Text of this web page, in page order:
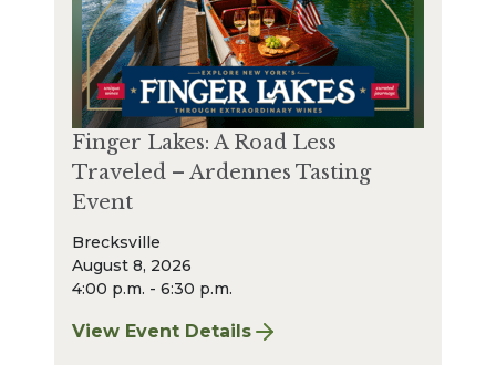
Finger Lakes: A Road Less
Traveled – Ardennes Tasting
Event
Brecksville
August 8, 2026
4:00 p.m. - 6:30 p.m.
View Event Details
for Finger Lakes: A Road Less Traveled –